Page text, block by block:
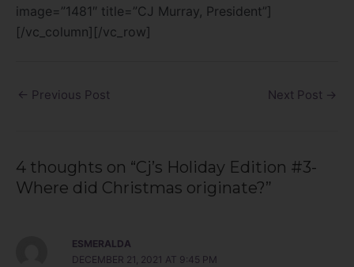
image=”1481″ title=”CJ Murray, President”]
[/vc_column][/vc_row]
← Previous Post Next Post →
4 thoughts on “Cj’s Holiday Edition #3-
Where did Christmas originate?”
ESMERALDA
DECEMBER 21, 2021 AT 9:45 PM